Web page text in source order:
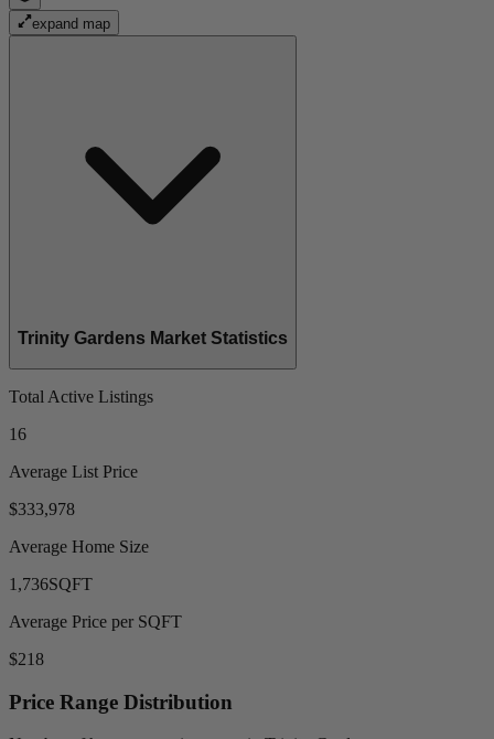
expand map
Trinity Gardens Market Statistics
Total Active Listings
16
Average List Price
$333,978
Average Home Size
1,736SQFT
Average Price per SQFT
$218
Price Range Distribution